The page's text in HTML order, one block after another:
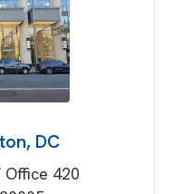
DC
Office 420